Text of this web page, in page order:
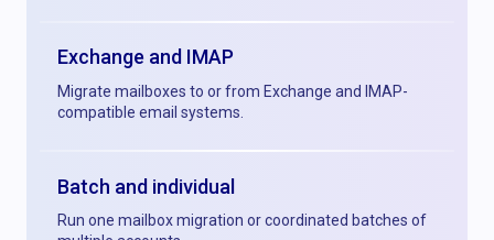
Exchange and IMAP
Migrate mailboxes to or from Exchange and IMAP-
compatible email systems.
Batch and individual
Run one mailbox migration or coordinated batches of